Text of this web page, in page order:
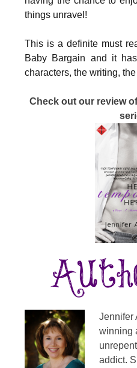
things unravel!
This is a definite must
Baby Bargain and it
characters, the writing,
Check out our review
Jennifer
winning
addict.